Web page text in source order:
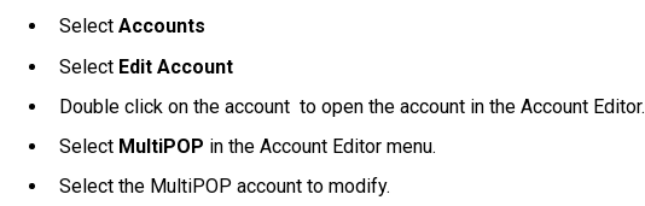
Select Accounts
Select Edit Account
Double click on the account to open the account in the Account Editor.
Select MultiPOP in the Account Editor menu.
Select the MultiPOP account to modify.